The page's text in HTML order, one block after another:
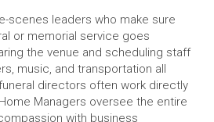
scenes leaders who make sure
or memorial service goes
the venue and scheduling staff
music, and transportation all
directors often work directly
Managers oversee the entire
with business